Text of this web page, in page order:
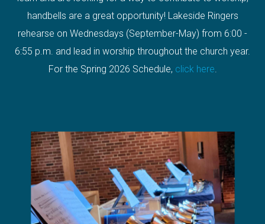
handbells are a great opportunity! Lakeside Ringers
rehearse on Wednesdays (September-May) from 6:00 -
6:55 p.m. and lead in worship throughout the church year.
For the Spring 2026 Schedule, click here.